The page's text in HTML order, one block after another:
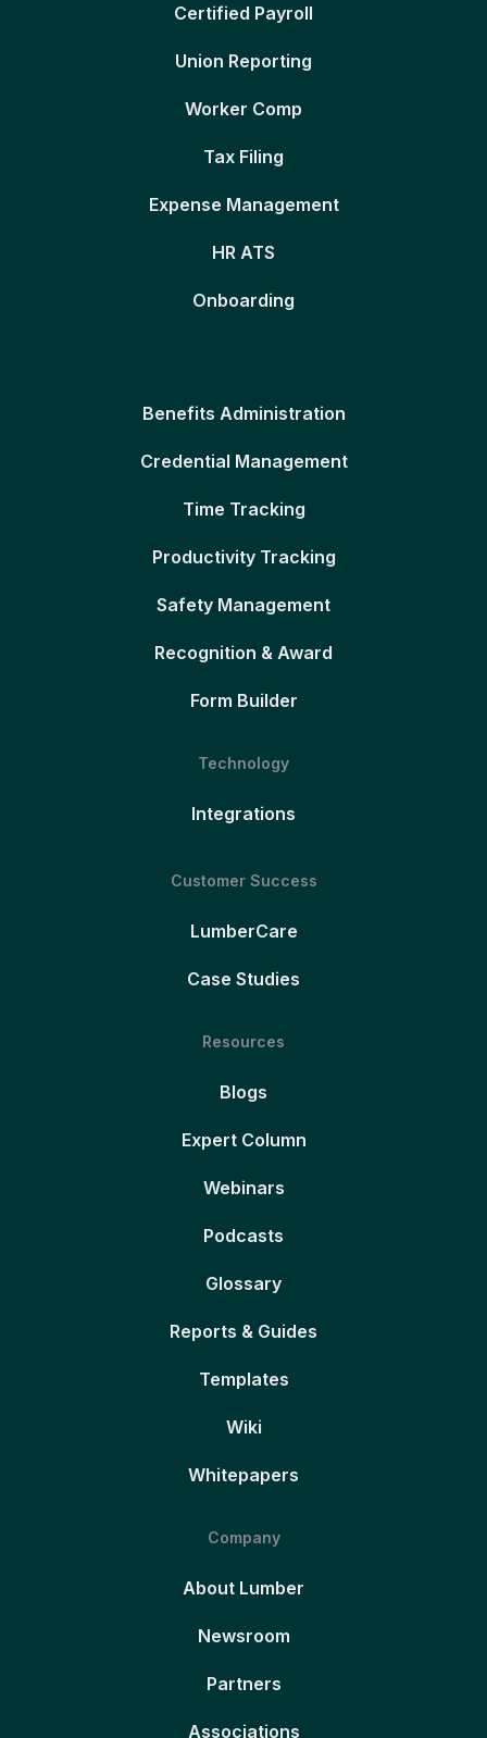
Certified Payroll
Union Reporting
Worker Comp
Tax Filing
Expense Management
HR ATS
Onboarding
Benefits Administration
Credential Management
Time Tracking
Productivity Tracking
Safety Management
Recognition & Award
Form Builder
Technology
Integrations
Customer Success
LumberCare
Case Studies
Resources
Blogs
Expert Column
Webinars
Podcasts
Glossary
Reports & Guides
Templates
Wiki
Whitepapers
Company
About Lumber
Newsroom
Partners
Associations